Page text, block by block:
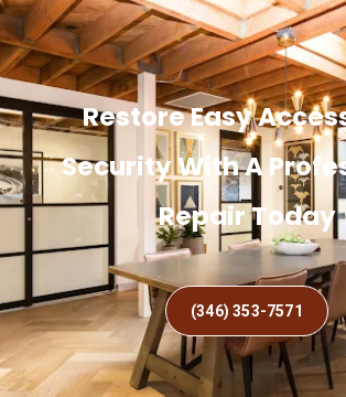
Restore Easy
Security With A
Repair Today
(346) 353-7571